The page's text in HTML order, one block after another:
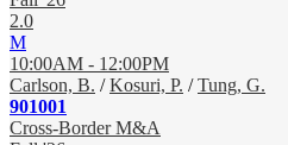
2.0
M
10:00AM - 12:00PM
Carlson, B. /Kosuri, P. /Tung, G.
901001
Cross-Border M&A